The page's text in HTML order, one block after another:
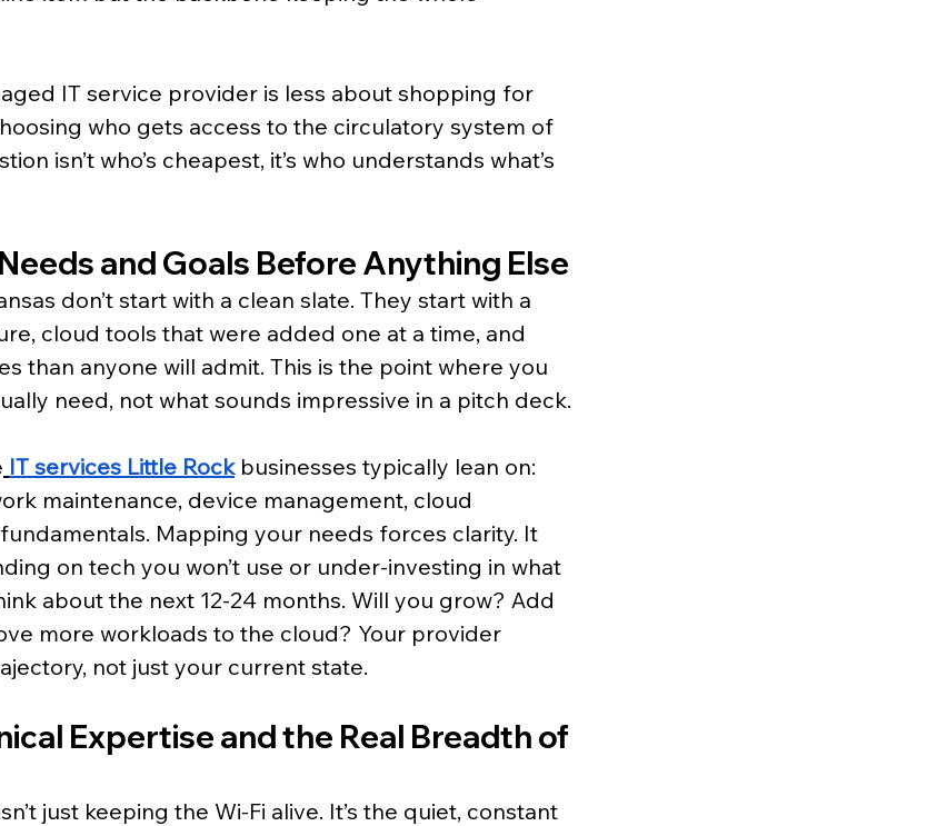
IT service provider is less about shopping for
who gets access to the circulatory system of
isn’t who’s cheapest, it’s who understands what’s
and Goals Before Anything Else
don’t start with a clean slate. They start with a
cloud tools that were added one at a time, and
than anyone will admit. This is the point where you
need, not what sounds impressive in a pitch deck.
IT services Little Rock businesses typically lean on:
maintenance, device management, cloud
Mapping your needs forces clarity. It
on tech you won’t use or under-investing in what
about the next 12-24 months. Will you grow? Add
more workloads to the cloud? Your provider
not just your current state.
Expertise and the Real Breadth of
just keeping the Wi-Fi alive. It’s the quiet, constant